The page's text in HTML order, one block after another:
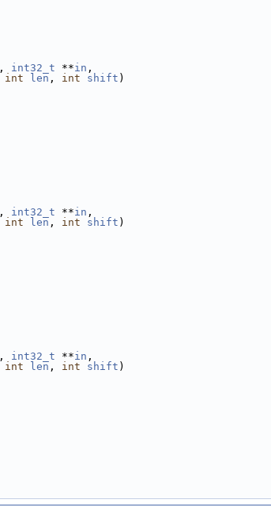
, int32_t **in ,
int len , int shift )
, int32_t **in ,
int len , int shift )
, int32_t **in ,
int len , int shift )